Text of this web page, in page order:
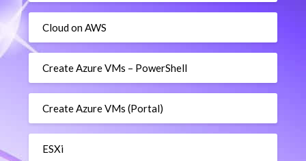
Cloud on AWS
Create Azure VMs – PowerShell
Create Azure VMs (Portal)
ESXi